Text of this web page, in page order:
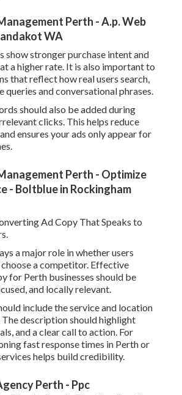
Perth - A.p. Web
WA
show stronger purchase intent and
a higher rate. It is also important to
that reflect how real users search,
queries and conversational phrases.
should also be added during
clicks. This helps reduce
ensures your ads only appear for
Perth - Optimize
- Boltblue in Rockingham
Ad Copy That Speaks to
a major role in whether users
a competitor. Effective
for Perth businesses should be
and locally relevant.
include the service and location
description should highlight
and a clear call to action. For
fast response times in Perth or
helps build credibility.
Perth - Ppc